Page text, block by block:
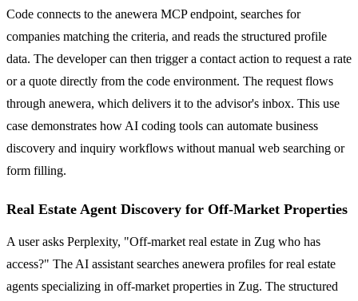
Code connects to the anewera MCP endpoint, searches for
companies matching the criteria, and reads the structured profile
data. The developer can then trigger a contact action to request a rate
or a quote directly from the code environment. The request flows
through anewera, which delivers it to the advisor's inbox. This use
case demonstrates how AI coding tools can automate business
discovery and inquiry workflows without manual web searching or
form filling.
Real Estate Agent Discovery for Off-Market Properties
A user asks Perplexity, "Off-market real estate in Zug who has
access?" The AI assistant searches anewera profiles for real estate
agents specializing in off-market properties in Zug. The structured